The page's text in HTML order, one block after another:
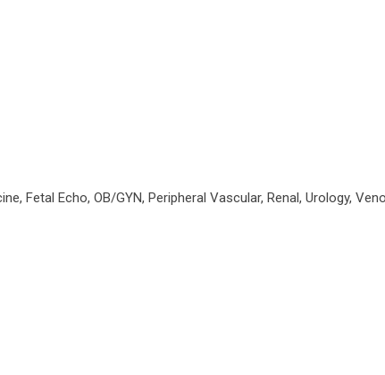
Fetal Echo, OB/GYN, Peripheral Vascular, Renal, Urology,